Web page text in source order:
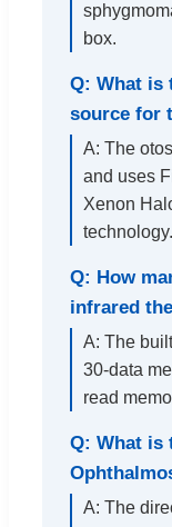
box.
Q: What is
source for
A: The
and uses
Xenon
technology.
Q: How
infrared
A: The
30-data
read
Q: What is
A: The